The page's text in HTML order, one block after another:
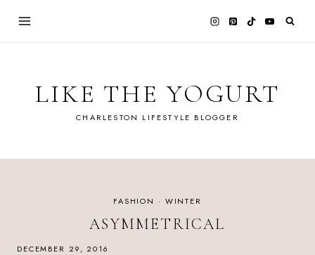
LIKE THE YOGURT
CHARLESTON LIFESTYLE BLOGGER
FASHION · WINTER
ASYMMETRICAL
DECEMBER 29, 2016